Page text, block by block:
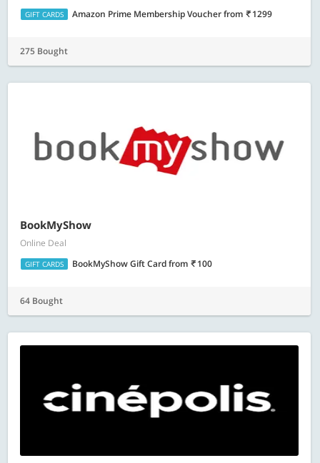
GIFT CARDS Amazon Prime Membership Voucherfrom 1299
275 Bought
BookMyShow
Online Deal
GIFT CARDS BookMyShow Gift Cardfrom 100
64 Bought